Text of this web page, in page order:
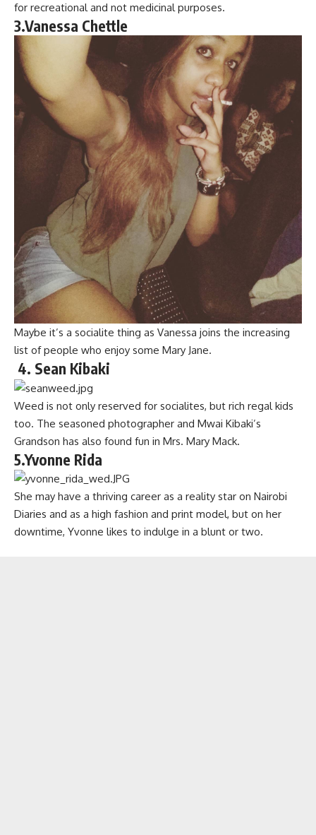
for recreational and not medicinal purposes.
3.Vanessa Chettle
Maybe it’s a socialite thing as Vanessa joins the increasing
list of people who enjoy some Mary Jane.
4. Sean Kibaki
Weed is not only reserved for socialites, but rich regal kids
too. The seasoned photographer and Mwai Kibaki’s
Grandson has also found fun in Mrs. Mary Mack.
5.Yvonne Rida
She may have a thriving career as a reality star on Nairobi
Diaries and as a high fashion and print model, but on her
downtime, Yvonne likes to indulge in a blunt or two.